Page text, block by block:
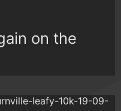
on the